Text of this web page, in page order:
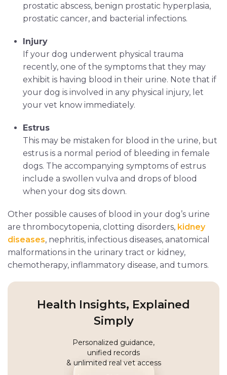
prostatic abscess, benign prostatic hyperplasia,
prostatic cancer, and bacterial infections.
Injury
If your dog underwent physical trauma
recently, one of the symptoms that they may
exhibit is having blood in their urine. Note that if
your dog is involved in any physical injury, let
your vet know immediately.
Estrus
This may be mistaken for blood in the urine, but
estrus is a normal period of bleeding in female
dogs. The accompanying symptoms of estrus
include a swollen vulva and drops of blood
when your dog sits down.
Other possible causes of blood in your dog’s urine
are thrombocytopenia, clotting disorders, kidney
diseases, nephritis, infectious diseases, anatomical
malformations in the urinary tract or kidney,
chemotherapy, inflammatory disease, and tumors.
Health Insights, Explained
Simply
Personalized guidance,
unified records
& unlimited real vet access